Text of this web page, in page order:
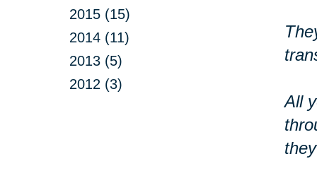
2015 (15)
2014 (11)
2013 (5)
2012 (3)
All